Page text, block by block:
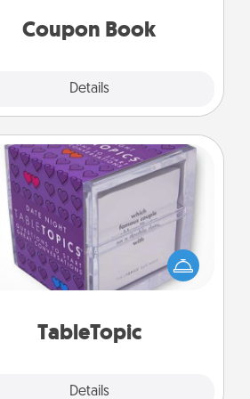
Coupon Book
Details
TableTopic
Details
TableTopic
Sometimes after a long day, even
simple conversation can be
Make it simple and get
everyone talking with whichever